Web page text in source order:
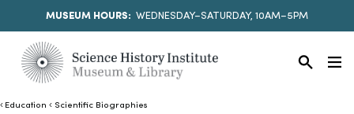
MUSEUM HOURS: WEDNESDAY–SATURDAY, 10AM–5PM
Education Scientific Biographies